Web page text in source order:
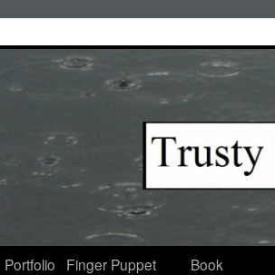
Portfolio
Finger Puppet
Book